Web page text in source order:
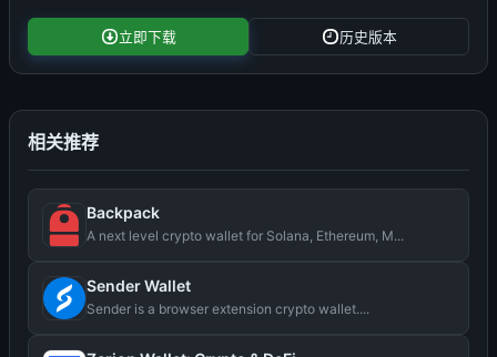
立即下载 历史版本
相关推荐
Backpack
A next level crypto wallet for Solana, Ethereum, M...
Sender Wallet
Sender is a browser extension crypto wallet....